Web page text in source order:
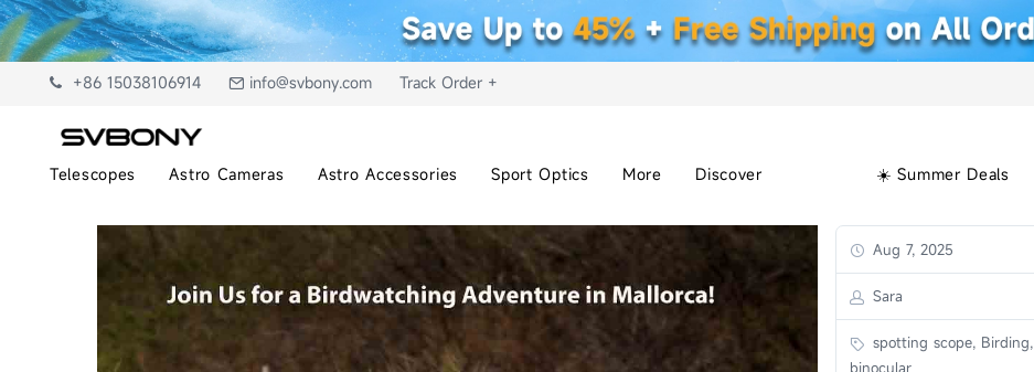
+86 15038106914 info@svbony.com Track Order +
Telescopes Astro Cameras Astro Accessories Sport Optics More Discover ☀️ Summer Deals
Aug 7, 2025
Sara
spotting scope, Birding,
binocular